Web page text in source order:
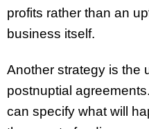
profits rather than an
business itself.
Another strategy is the
postnuptial
can specify what will